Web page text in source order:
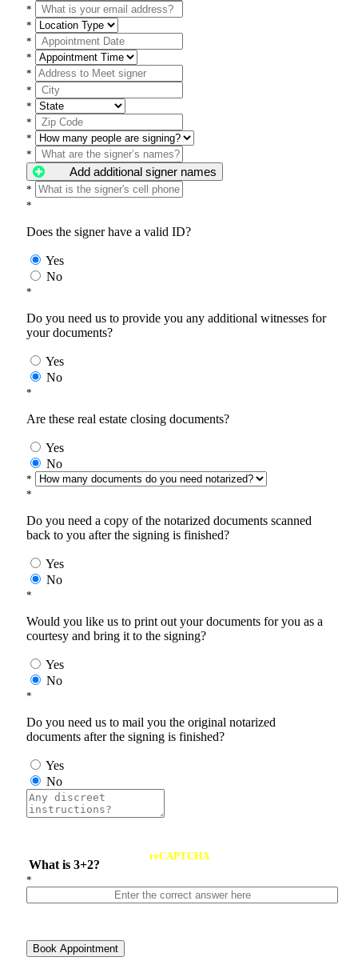
*
*
*
*
*
*
*
*
*
*
Add additional signer names
*
*
Does the signer have a valid ID?
Yes
No
*
Do you need us to provide you any additional witnesses for
your documents?
Yes
No
*
Are these real estate closing documents?
Yes
No
*
*
Do you need a copy of the notarized documents scanned
back to you after the signing is finished?
Yes
No
*
Would you like us to print out your documents for you as a
courtesy and bring it to the signing?
Yes
No
*
Do you need us to mail you the original notarized
documents after the signing is finished?
Yes
No
What is 3+2?
reCAPTCHA
*
Book Appointment